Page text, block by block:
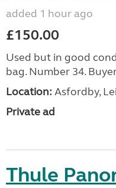
added 1 hour ago
£150.00
Used but in good
bag. Number 34.
Location: Asfordby,
Private ad
Thule